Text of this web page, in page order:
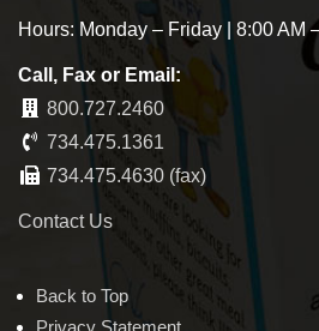
Hours: Monday – Friday | 8:00 AM
Call, Fax or Email:
800.727.2460
734.475.1361
734.475.4630 (fax)
Contact Us
Back to Top
Privacy Statement